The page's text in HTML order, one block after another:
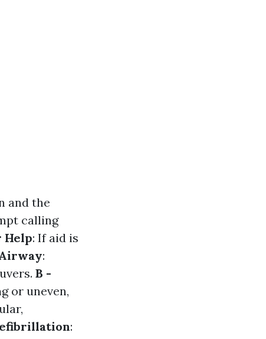
and the
calling
Help: If aid is
:
B -
or uneven,
: